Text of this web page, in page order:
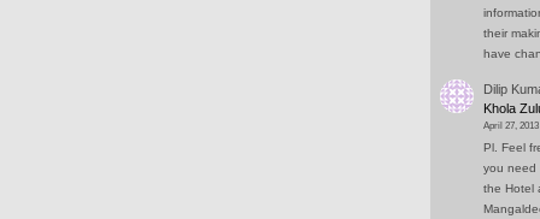
their
have
Dilip
Khola
April 27, 2013
Pl. Feel
you need
the Hotel